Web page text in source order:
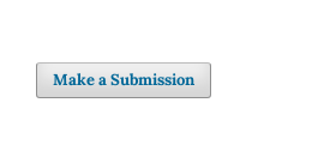
Make a Submission